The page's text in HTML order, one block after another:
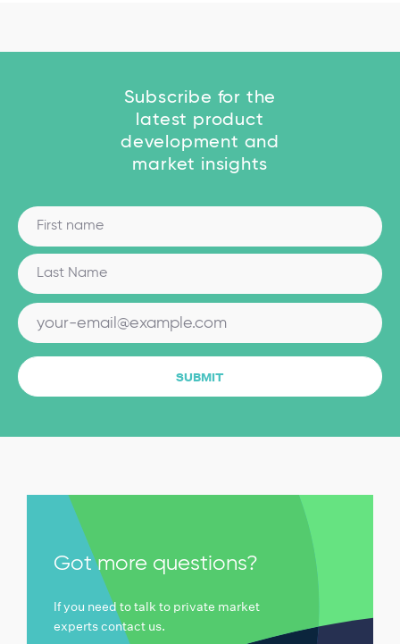
Subscribe for the
latest product
development and
market insights
Got more questions?
If you need to talk to private market
experts contact us.